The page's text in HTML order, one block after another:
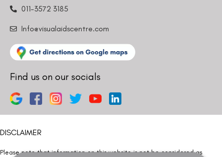
011-3572 3185
Info@visualaidscentre.com
Find us on our socials
DISCLAIMER
Please note that information on this website is not be considered as